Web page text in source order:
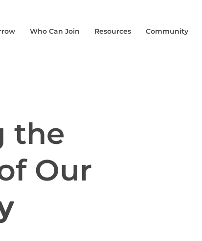
Who Can Join Resources Community
the
Our